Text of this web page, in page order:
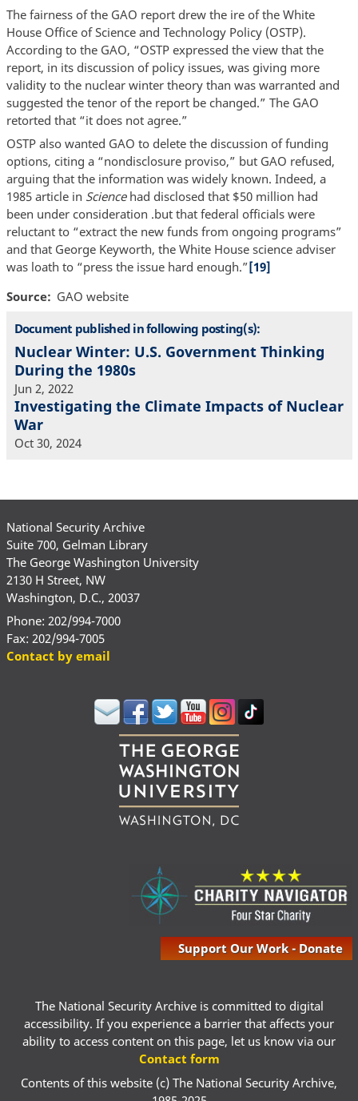
The fairness of the GAO report drew the ire of the White
House Office of Science and Technology Policy (OSTP).
According to the GAO, “OSTP expressed the view that the
report, in its discussion of policy issues, was giving more
validity to the nuclear winter theory than was warranted and
suggested the tenor of the report be changed.” The GAO
retorted that “it does not agree.”
OSTP also wanted GAO to delete the discussion of funding
options, citing a “nondisclosure proviso,” but GAO refused,
arguing that the information was widely known. Indeed, a
1985 article in Science had disclosed that $50 million had
been under consideration .but that federal officials were
reluctant to “extract the new funds from ongoing programs”
and that George Keyworth, the White House science adviser
was loath to “press the issue hard enough.”[19]
Source
GAO website
Document published in following posting(s):
Nuclear Winter: U.S. Government Thinking
During the 1980s
Jun 2, 2022
Investigating the Climate Impacts of Nuclear
War
Oct 30, 2024
National Security Archive
Suite 700, Gelman Library
The George Washington University
2130 H Street, NW
Washington, D.C., 20037
Phone: 202/994-7000
Fax: 202/994-7005
Contact by email
Support Our Work - Donate
The National Security Archive is committed to digital
accessibility. If you experience a barrier that affects your
ability to access content on this page, let us know via our
Contact form
Contents of this website (c) The National Security Archive,